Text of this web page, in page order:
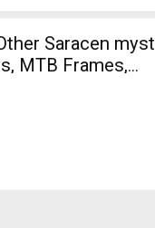
Saracen myst
MTB Frames,
used For Sale